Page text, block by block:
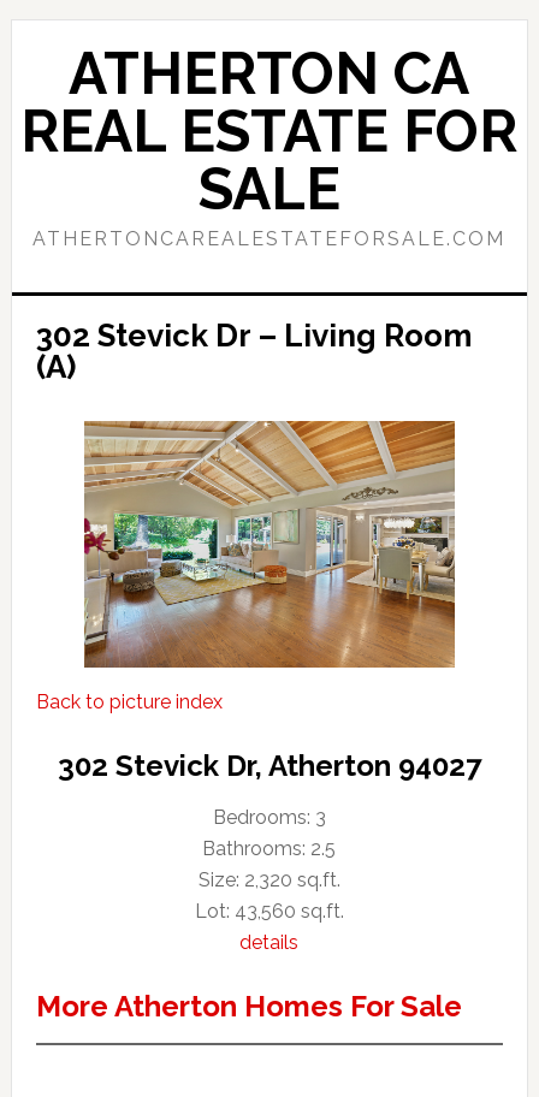
Skip
content
Skip
sidebar
ATHERTON CA
REAL ESTATE FOR
SALE
ATHERTONCAREALESTATEFORSALE.COM
302 Stevick Dr – Living Room
(A)
Back to picture index
302 Stevick Dr, Atherton 94027
Bedrooms: 3
Bathrooms: 2.5
Size: 2,320 sq.ft.
Lot: 43,560 sq.ft.
details
More Atherton Homes For Sale